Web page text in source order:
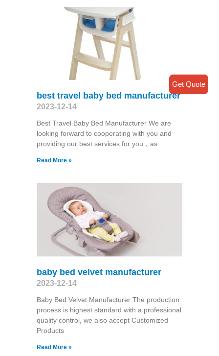
best travel baby bed manufacturer
2023-12-14
Best Travel Baby Bed Manufacturer We are
looking forward to cooperating with you and
providing our best services for you，as
Read More »
baby bed velvet manufacturer
2023-12-14
Baby Bed Velvet Manufacturer The production
process is highest standard with a professional
quality control, we also accept Customized
Products
Read More »
Get Quote